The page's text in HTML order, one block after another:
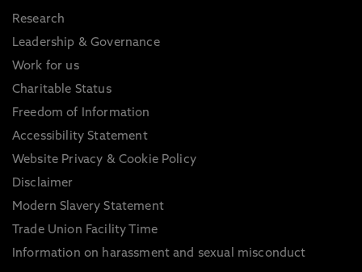
Research
Leadership & Governance
Work for us
Charitable Status
Freedom of Information
Accessibility Statement
Website Privacy & Cookie Policy
Disclaimer
Modern Slavery Statement
Trade Union Facility Time
Information on harassment and sexual misconduct